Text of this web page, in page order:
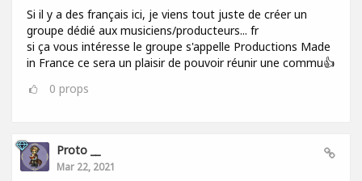
Si il y a des français ici, je viens tout juste de créer un
groupe dédié aux musiciens/producteurs... fr
si ça vous intéresse le groupe s'appelle Productions Made
in France ce sera un plaisir de pouvoir réunir une commu👍
0 props
Proto __
Mar 22, 2021